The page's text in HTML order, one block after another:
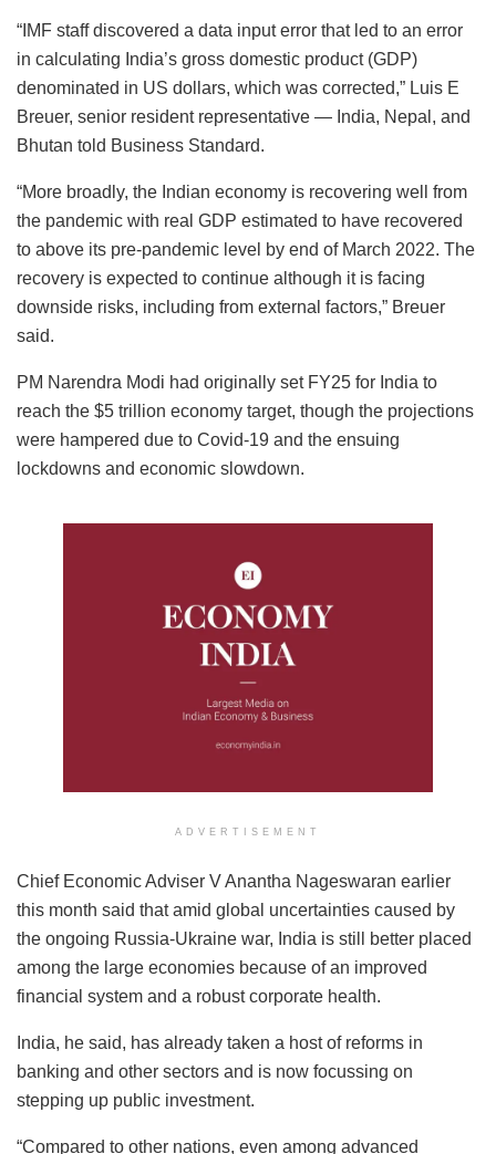
“IMF staff discovered a data input error that led to an error
in calculating India’s gross domestic product (GDP)
denominated in US dollars, which was corrected,” Luis E
Breuer, senior resident representative — India, Nepal, and
Bhutan told Business Standard.
“More broadly, the Indian economy is recovering well from
the pandemic with real GDP estimated to have recovered
to above its pre-pandemic level by end of March 2022. The
recovery is expected to continue although it is facing
downside risks, including from external factors,” Breuer
said.
PM Narendra Modi had originally set FY25 for India to
reach the $5 trillion economy target, though the projections
were hampered due to Covid-19 and the ensuing
lockdowns and economic slowdown.
ADVERTISEMENT
Chief Economic Adviser V Anantha Nageswaran earlier
this month said that amid global uncertainties caused by
the ongoing Russia-Ukraine war, India is still better placed
among the large economies because of an improved
financial system and a robust corporate health.
India, he said, has already taken a host of reforms in
banking and other sectors and is now focussing on
stepping up public investment.
“Compared to other nations, even among advanced